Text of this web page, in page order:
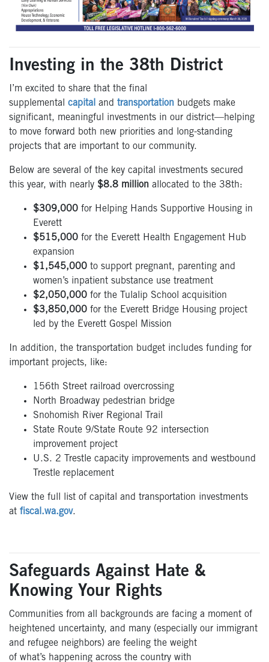
Investing in the 38th District
I’m excited to share that the final
supplemental capital and transportation budgets make
significant, meaningful investments in our district—helping
to move forward both new priorities and long-standing
projects that are important to our community.
Below are several of the key capital investments secured
this year, with nearly $8.8 million allocated to the 38th:
$309,000 for Helping Hands Supportive Housing in
Everett
$515,000 for the Everett Health Engagement Hub
expansion
$1,545,000 to support pregnant, parenting and
women’s inpatient substance use treatment
$2,050,000 for the Tulalip School acquisition
$3,850,000 for the Everett Bridge Housing project
led by the Everett Gospel Mission
In addition, the transportation budget includes funding for
important projects, like:
156th Street railroad overcrossing
North Broadway pedestrian bridge
Snohomish River Regional Trail
State Route 9/State Route 92 intersection
improvement project
U.S. 2 Trestle capacity improvements and westbound
Trestle replacement
View the full list of capital and transportation investments
at fiscal.wa.gov.
Safeguards Against Hate &
Knowing Your Rights
Communities from all backgrounds are facing a moment of
heightened uncertainty, and many (especially our immigrant
and refugee neighbors) are feeling the weight
of what’s happening across the country with